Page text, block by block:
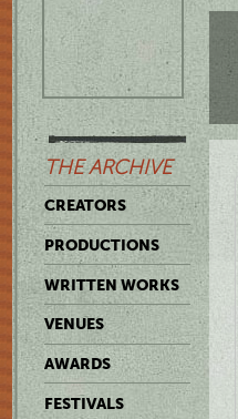
THE ARCHIVE
CREATORS
PRODUCTIONS
WRITTEN WORKS
VENUES
AWARDS
FESTIVALS